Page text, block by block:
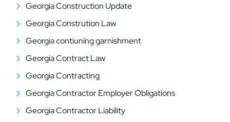
Georgia Construction Update
Georgia Constrution Law
Georgia contiuning garnishment
Georgia Contract Law
Georgia Contracting
Georgia Contractor Employer Obligations
Georgia Contractor Liability